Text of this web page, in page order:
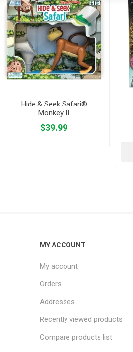
Hide & Seek Safari®
Monkey II
$39.99
MY ACCOUNT
My account
Orders
Addresses
Recently viewed products
Compare products list